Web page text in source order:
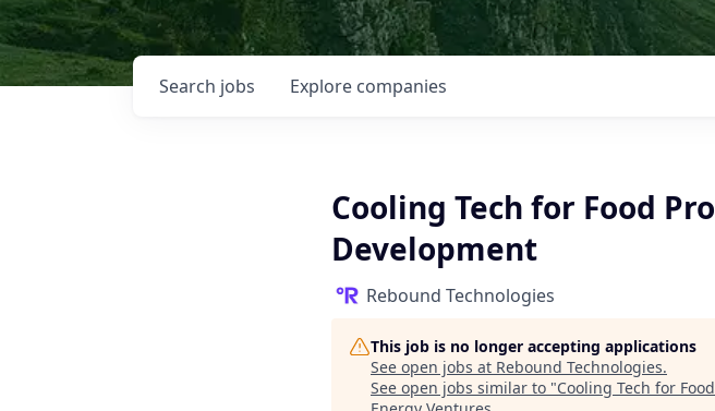
Search jobs Explore companies
Cooling Tech for Food
Development
Rebound Technologies
This job is no longer accepting applications
See open jobs at Rebound Technologies.
See open jobs similar to "Cooling Tech for